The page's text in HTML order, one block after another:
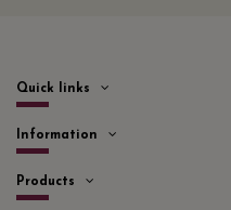
Quick links
Information
Products